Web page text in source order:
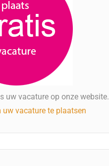
uw vacature op onze website.
uw vacature te plaatsen